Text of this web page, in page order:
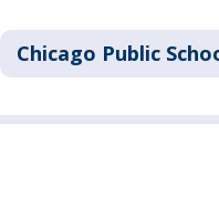
Chicago Public